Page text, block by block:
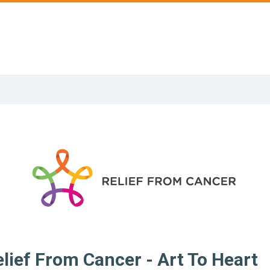
From Cancer - Art To Heart